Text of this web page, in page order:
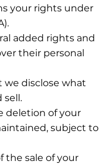
your rights under
added rights and
their personal
disclose what
sell.
deletion of your
subject to
the sale of your